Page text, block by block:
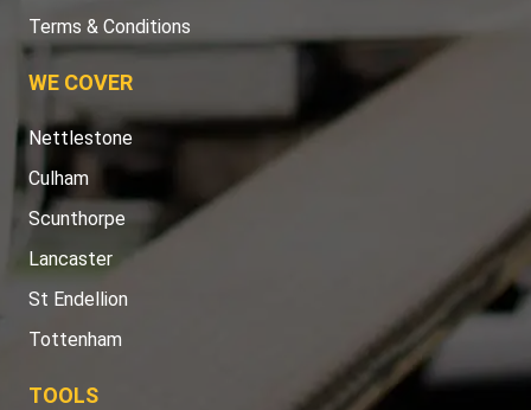
Terms & Conditions
WE COVER
Nettlestone
Culham
Scunthorpe
Lancaster
St Endellion
Tottenham
TOOLS